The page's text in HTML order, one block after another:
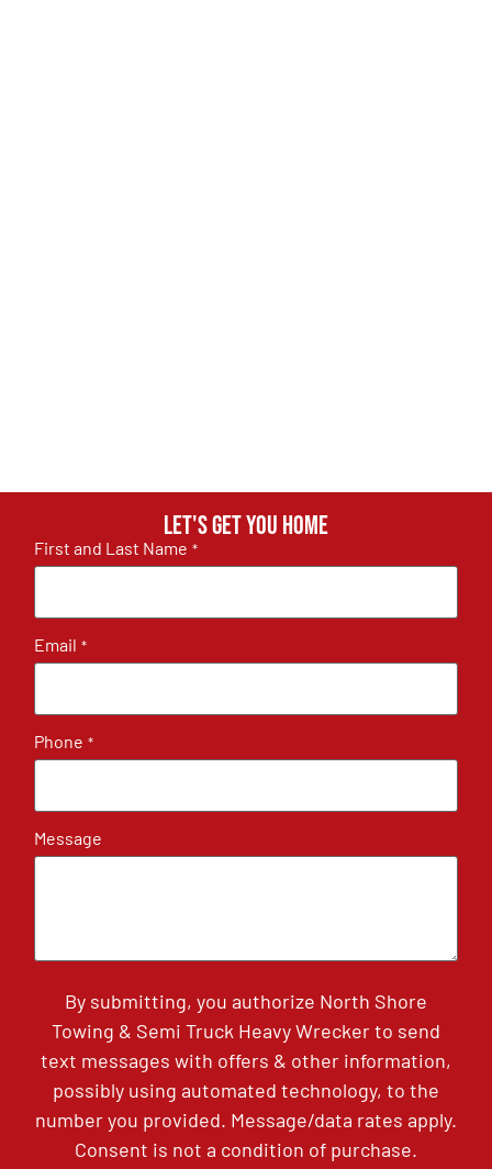
Let's get you home
First and Last Name *
Email *
Phone *
Message
By submitting, you authorize North Shore
Towing & Semi Truck Heavy Wrecker to send
text messages with offers & other information,
possibly using automated technology, to the
number you provided. Message/data rates apply.
Consent is not a condition of purchase.